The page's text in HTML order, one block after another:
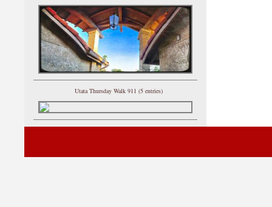
Utata Thursday Walk 911 (5 entries)